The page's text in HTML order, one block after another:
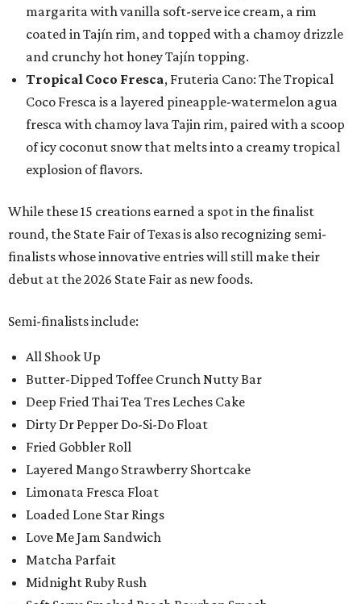
margarita with vanilla soft-serve ice cream, a rim
coated in Tajín rim, and topped with a chamoy drizzle
and crunchy hot honey Tajín topping.
Tropical Coco Fresca, Fruteria Cano: The Tropical
Coco Fresca is a layered pineapple-watermelon agua
fresca with chamoy lava Tajin rim, paired with a scoop
of icy coconut snow that melts into a creamy tropical
explosion of flavors.
While these 15 creations earned a spot in the finalist
round, the State Fair of Texas is also recognizing semi-
finalists whose innovative entries will still make their
debut at the 2026 State Fair as new foods.
Semi-finalists include:
All Shook Up
Butter-Dipped Toffee Crunch Nutty Bar
Deep Fried Thai Tea Tres Leches Cake
Dirty Dr Pepper Do-Si-Do Float
Fried Gobbler Roll
Layered Mango Strawberry Shortcake
Limonata Fresca Float
Loaded Lone Star Rings
Love Me Jam Sandwich
Matcha Parfait
Midnight Ruby Rush